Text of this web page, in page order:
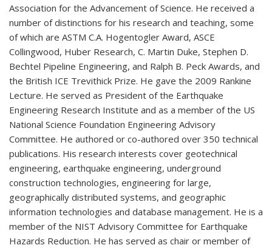
Association for the Advancement of Science. He received a
number of distinctions for his research and teaching, some
of which are ASTM C.A. Hogentogler Award, ASCE
Collingwood, Huber Research, C. Martin Duke, Stephen D.
Bechtel Pipeline Engineering, and Ralph B. Peck Awards, and
the British ICE Trevithick Prize. He gave the 2009 Rankine
Lecture. He served as President of the Earthquake
Engineering Research Institute and as a member of the US
National Science Foundation Engineering Advisory
Committee. He authored or co-authored over 350 technical
publications. His research interests cover geotechnical
engineering, earthquake engineering, underground
construction technologies, engineering for large,
geographically distributed systems, and geographic
information technologies and database management. He is a
member of the NIST Advisory Committee for Earthquake
Hazards Reduction. He has served as chair or member of